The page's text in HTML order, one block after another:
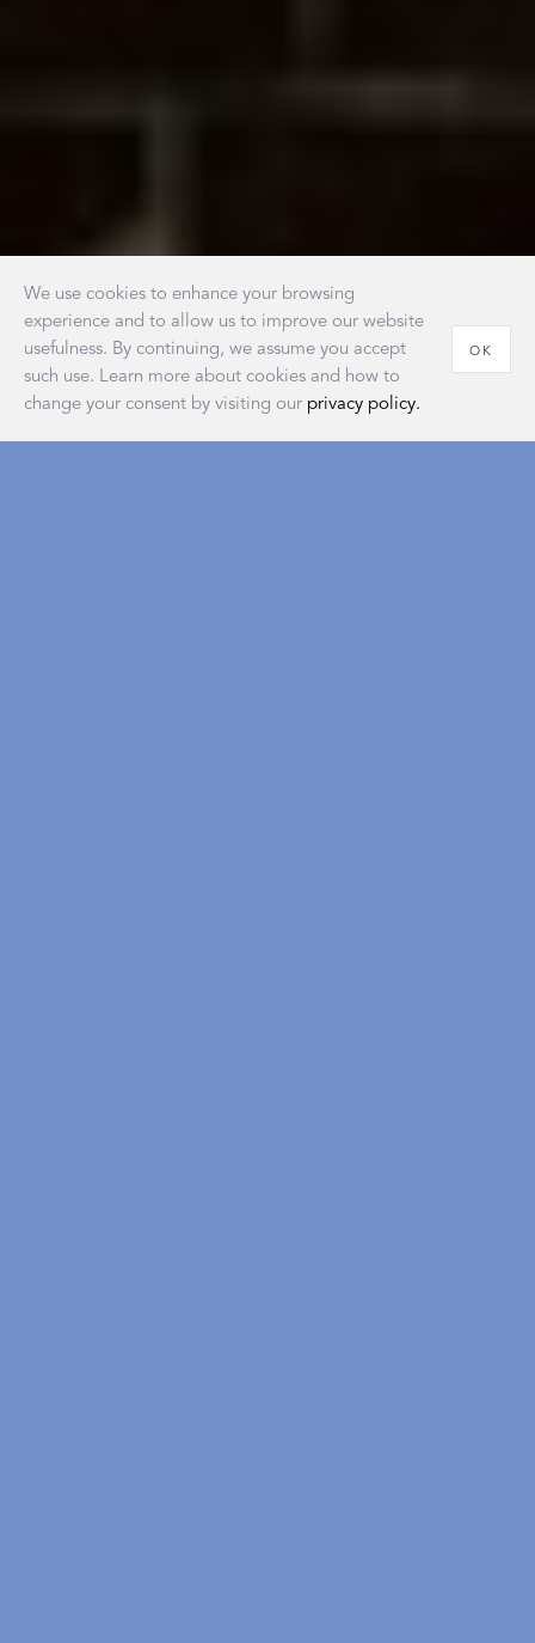
We use cookies to enhance your browsing
experience and to allow us to improve our website
usefulness. By continuing, we assume you accept
such use. Learn more about cookies and how to
change your consent by visiting our privacy policy.
OK